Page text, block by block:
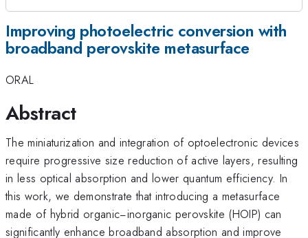
Improving photoelectric conversion with
broadband perovskite metasurface
ORAL
Abstract
The miniaturization and integration of optoelectronic devices
require progressive size reduction of active layers, resulting
in less optical absorption and lower quantum efficiency. In
this work, we demonstrate that introducing a metasurface
made of hybrid organic−inorganic perovskite (HOIP) can
significantly enhance broadband absorption and improve